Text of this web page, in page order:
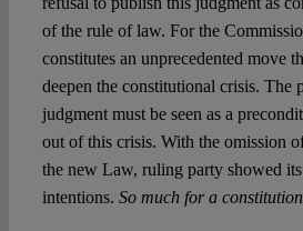
of the rule of law. For the
constitutes an unprecedented move
deepen the constitutional crisis. The
judgment must be seen as a
out of this crisis. With the omission
the new Law, ruling party showed
intentions. So much for a